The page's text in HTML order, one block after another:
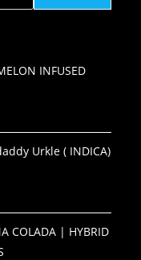
INFUSED
Urkle ( INDICA)
COLADA | HYBRID